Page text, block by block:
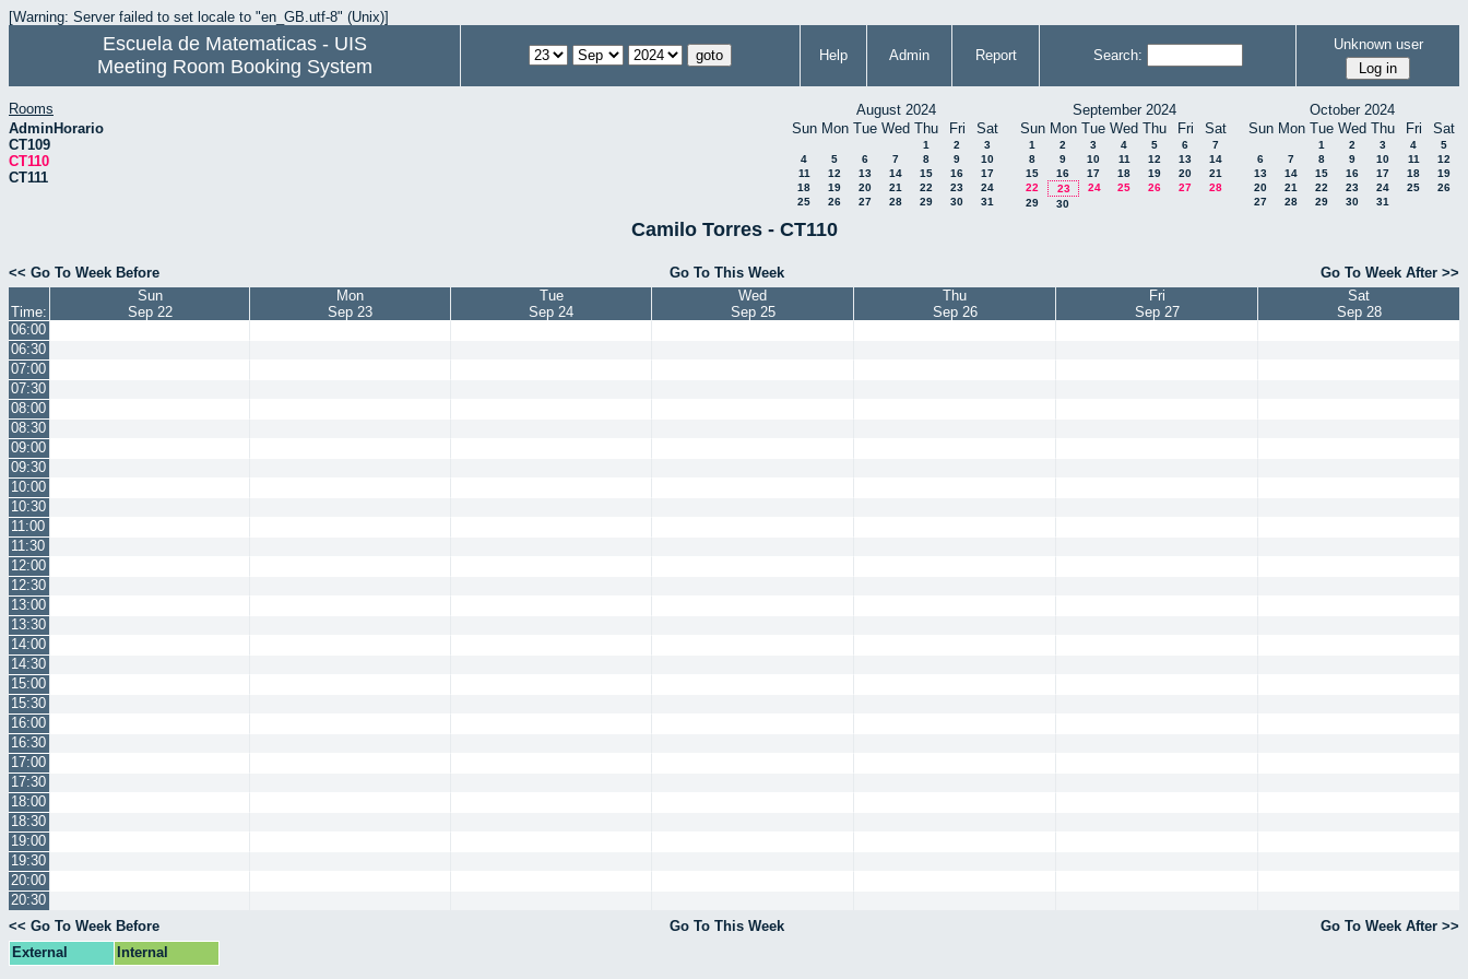
[Warning: Server failed to set locale to "en_GB.utf-8" (Unix)]
Escuela de Matematicas - UIS
Meeting Room Booking System
Help Admin Report Search:
Unknown user
Rooms
AdminHorario
CT109
CT110
CT111
August 2024
Sun Mon Tue Wed Thu Fri Sat
1 2
3
4
5 6 7 8 9
10
11
12 13 14 15 16
17
18
19 20 21 22 23
24
25
26 27 28 29 30 31
September 2024
Sun Mon Tue Wed Thu Fri Sat
1 2 3 4 5 6
7
8
9 10 11 12 13
14
15
16 17 18 19 20
21
22
23 24 25 26 27
28
29
30
October 2024
Sun Mon Tue Wed Thu Fri Sat
1 2 3 4
5
6
7 8 9 10 11
12
13
14 15 16 17 18
19
20
21 22 23 24 25
26
27
28 29 30 31
Camilo Torres - CT110
<< Go To Week Before Go To This Week Go To Week After >>
Time:
Sun
Sep 22
Mon
Sep 23
Tue
Sep 24
Wed
Sep 25
Thu
Sep 26
Fri
Sep 27
Sat
Sep 28
06:00
06:30
07:00
07:30
08:00
08:30
09:00
09:30
10:00
10:30
11:00
11:30
12:00
12:30
13:00
13:30
14:00
14:30
15:00
15:30
16:00
16:30
17:00
17:30
18:00
18:30
19:00
19:30
20:00
20:30
<< Go To Week Before
Go To This Week
Go To Week After >>
External
Internal